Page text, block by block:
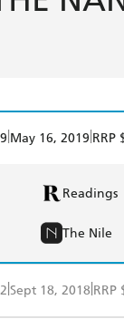
May 16, 2019 RRP
Readings
The Nile
Sept 18, 2018 RRP